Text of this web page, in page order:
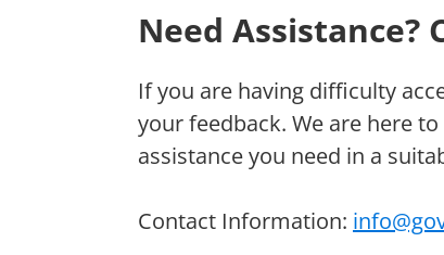
Need Assistance?
If you are having difficulty
your feedback. We are here
assistance you need in a
Contact Information: